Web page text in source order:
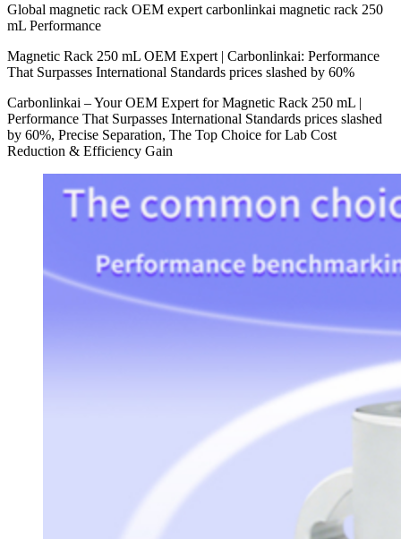
Global magnetic rack OEM expert carbonlinkai magnetic rack 250
mL Performance
Magnetic Rack 250 mL OEM Expert | Carbonlinkai: Performance
That Surpasses International Standards prices slashed by 60%
Carbonlinkai – Your OEM Expert for Magnetic Rack 250 mL |
Performance That Surpasses International Standards prices slashed
by 60%, Precise Separation, The Top Choice for Lab Cost
Reduction & Efficiency Gain